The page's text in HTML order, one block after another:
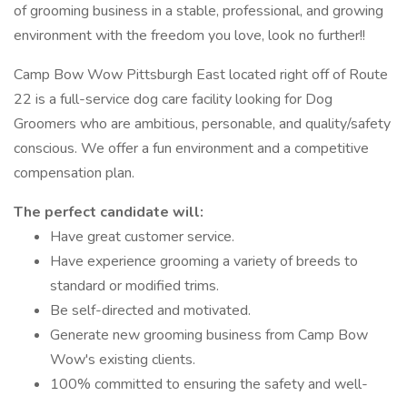
of grooming business in a stable, professional, and growing
environment with the freedom you love, look no further!!
Camp Bow Wow Pittsburgh East located right off of Route
22 is a full-service dog care facility looking for Dog
Groomers who are ambitious, personable, and quality/safety
conscious. We offer a fun environment and a competitive
compensation plan.
The perfect candidate will:
Have great customer service.
Have experience grooming a variety of breeds to
standard or modified trims.
Be self-directed and motivated.
Generate new grooming business from Camp Bow
Wow's existing clients.
100% committed to ensuring the safety and well-